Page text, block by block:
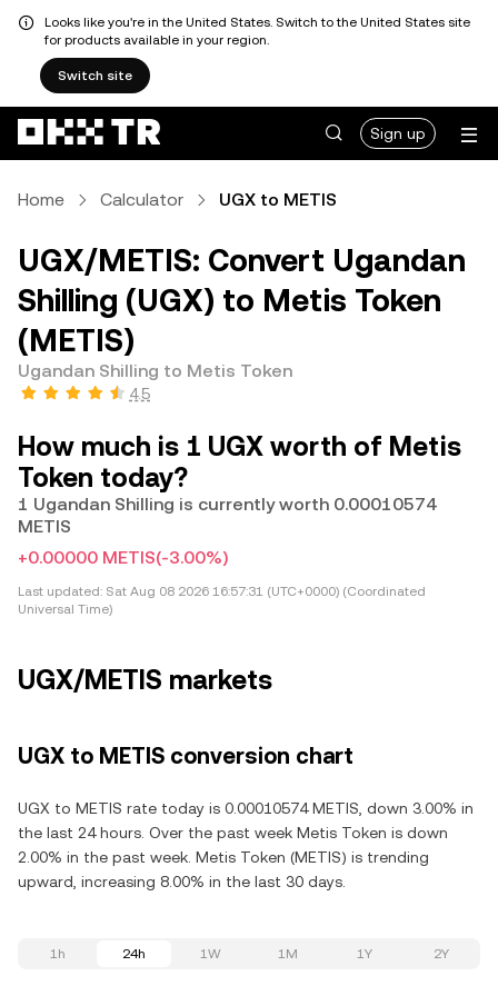
Looks like you're in the United States. Switch to the United States site
for products available in your region.
Switch site
Sign up
Home Calculator UGX to METIS
UGX/METIS: Convert Ugandan
Shilling (UGX) to Metis Token
(METIS)
Ugandan Shilling to Metis Token
4.5
How much is 1 UGX worth of Metis
Token today?
1 Ugandan Shilling is currently worth 0.00010574
METIS
+0.00000 METIS(-3.00%)
Last updated: Sat Aug 08 2026 16:57:31 (UTC+0000) (Coordinated
Universal Time)
UGX/METIS markets
UGX to METIS conversion chart
UGX to METIS rate today is 0.00010574 METIS, down 3.00% in
the last 24 hours. Over the past week Metis Token is down
2.00% in the past week. Metis Token (METIS) is trending
upward, increasing 8.00% in the last 30 days.
1h 24h 1W 1M 1Y 2Y